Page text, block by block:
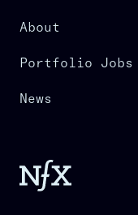
About
Portfolio Jobs
News